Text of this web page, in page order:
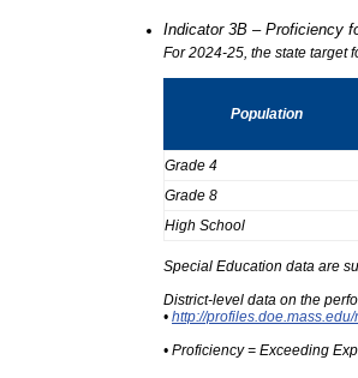
Indicator 3B – Proficiency
For 2024-25, the state target
Population
Grade 4
Grade 8
High School
Special Education data are
District-level data on the
• http://
• Proficiency = Exceeding